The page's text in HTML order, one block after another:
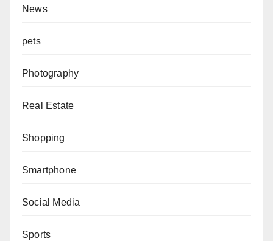
News
pets
Photography
Real Estate
Shopping
Smartphone
Social Media
Sports